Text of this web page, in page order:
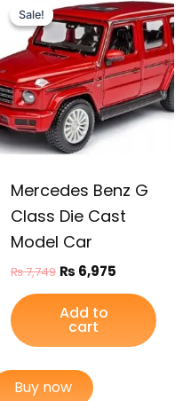
Sale!
Sale!
Mercedes Benz G
Class Die Cast
Model Car
₨7,749
price
was:
₨ 7,749.
₨ 6,975
price
is:
₨ 6,975.
Add to
cart
Buy now